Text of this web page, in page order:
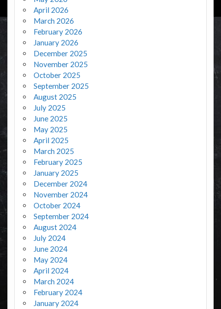
April 2026
March 2026
February 2026
January 2026
December 2025
November 2025
October 2025
September 2025
August 2025
July 2025
June 2025
May 2025
April 2025
March 2025
February 2025
January 2025
December 2024
November 2024
October 2024
September 2024
August 2024
July 2024
June 2024
May 2024
April 2024
March 2024
February 2024
January 2024